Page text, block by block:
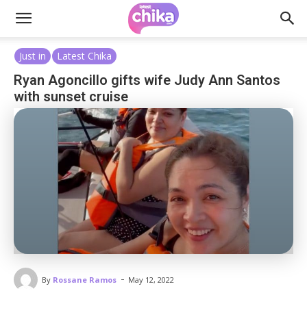
Just in Latest Chika
Ryan Agoncillo gifts wife Judy Ann Santos
with sunset cruise
By Rossane Ramos - May 12, 2022